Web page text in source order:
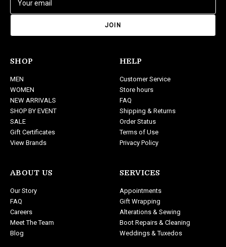
a
d
r
e
s
s
SHOP
MEN
WOMEN
NEW ARRIVALS
SHOP BY EVENT
SALE
Gift Certificates
View Brands
ABOUT US
Our Story
FAQ
Careers
Meet The Team
Blog
HELP
Customer Service
Store hours
FAQ
Shipping & Returns
Order Status
Terms of Use
Privacy Policy
SERVICES
Appointments
Gift Wrapping
Alterations & Sewing
Boot Repairs & Cleaning
Weddings & Tuxedos